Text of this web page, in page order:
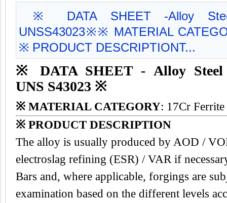
※ DATA SHEET -Alloy
UNSS43023※※ MATERIAL
※ PRODUCT DESCRIPTIONT...
※ DATA SHEET - Alloy Steel
UNS S43023 ※
※ MATERIAL CATEGORY: 17Cr
※ PRODUCT DESCRIPTION
The alloy is usually produced by AOD /
electroslag refining (ESR) / VAR if
Bars and, where applicable, forgings are
examination based on the different levels